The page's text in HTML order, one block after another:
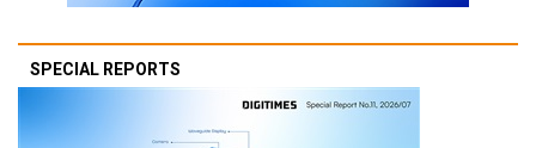
SPECIAL REPORTS